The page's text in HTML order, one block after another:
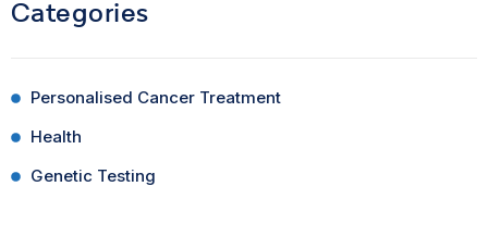
Categories
Personalised Cancer Treatment
Health
Genetic Testing